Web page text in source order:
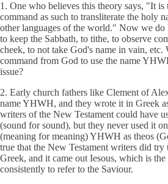
1. One who believes this theory says, "It is
command as such to transliterate the holy
other languages of the world." Now we do
to keep the Sabbath, to tithe, to observe
cheek, to not take God's name in vain,
command from God to use the name
issue?
2. Early church fathers like Clement of
name YHWH, and they wrote it in Greek
writers of the New Testament could have
(sound for sound), but they never used it
(meaning for meaning) YHWH as theos
true that the New Testament writers did try
Greek, and it came out Iesous, which is the
consistently to refer to the Saviour.